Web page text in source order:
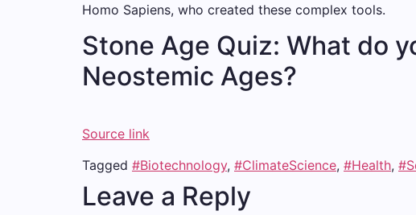
Homo Sapiens, who created these complex tools.
Stone Age Quiz: What do
Neostemic Ages?
Source link
Tagged #Biotechnology, #ClimateScience, #Health,
Leave a Reply